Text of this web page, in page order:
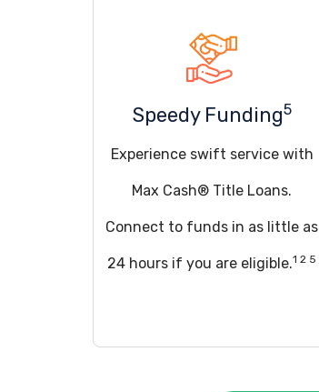
Speedy Funding5
Experience swift service with
Max Cash® Title Loans.
Connect to funds in as little as
24 hours if you are eligible.1 2 5